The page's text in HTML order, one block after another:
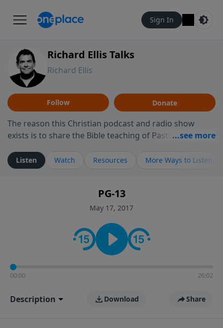
Sign In
Richard Ellis Talks
Richard Ellis
Follow Donate
The reason this Christian podcast and radio show
exists is to share the Bible teaching of Pastor Richard
ministry is dedicated to sharing messages about a God
who is alive, loves you, and wants to give you hope and
faith. If you want to get to know Him better, we'd love
to connect with you at www.RichardEllisTalks.com or
contact on social media—just search for "Talk With
Richard" so we can keep the conversation going!
Listen Watch Resources More Ways to Listen
PG-13
May 17, 2017
00:00 26:02
Description Download Share